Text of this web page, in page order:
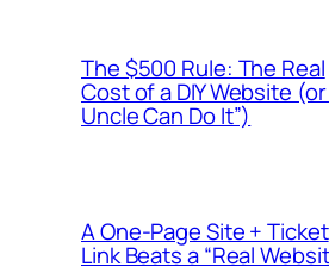
The $500 Rule: The Real
Cost of a DIY Website
Uncle Can Do It”)
A One-Page Site + Ticket
Link Beats a “Real